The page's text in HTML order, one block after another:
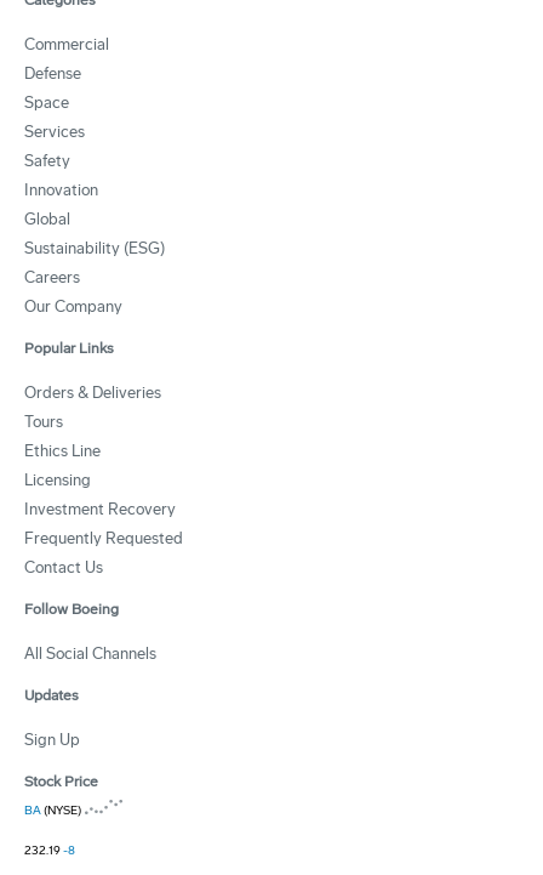
Commercial
Defense
Space
Services
Safety
Innovation
Global
Sustainability (ESG)
Careers
Our Company
Popular Links
Orders & Deliveries
Tours
Ethics Line
Licensing
Investment Recovery
Frequently Requested
Contact Us
Follow Boeing
All Social Channels
Updates
Sign Up
Stock Price
BA(NYSE)
232.19-8